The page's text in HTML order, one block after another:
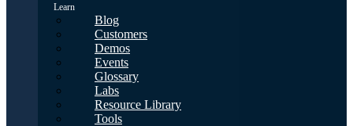
Learn
Blog
Customers
Demos
Events
Glossary
Labs
Resource Library
Tools